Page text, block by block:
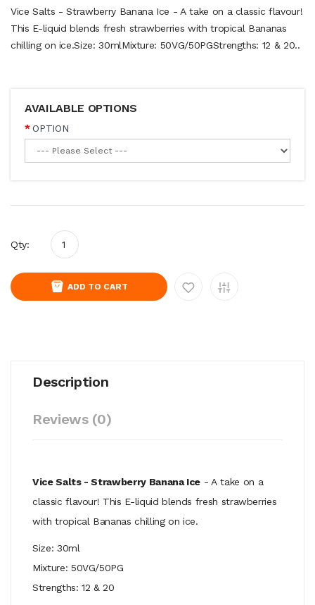
Vice Salts - Strawberry Banana Ice - A take on a classic flavour!
This E-liquid blends fresh strawberries with tropical Bananas
chilling on ice.Size: 30mlMixture: 50VG/50PGStrengths: 12 & 20..
AVAILABLE OPTIONS
OPTION
Qty:
ADD TO CART
Description
Reviews (0)
Vice Salts - Strawberry Banana Ice - A take on a
classic flavour! This E-liquid blends fresh strawberries
with tropical Bananas chilling on ice.
Size: 30ml
Mixture: 50VG/50PG
Strengths: 12 & 20